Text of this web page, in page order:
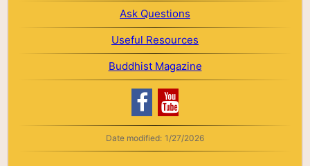
Ask Questions
Useful Resources
Buddhist Magazine
Date modified: 1/27/2026